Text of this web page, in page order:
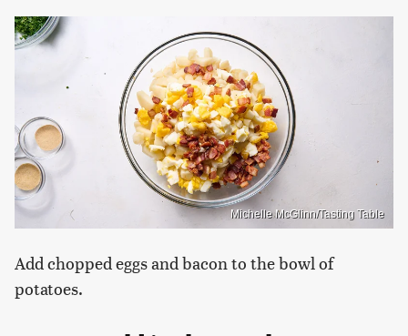
Michelle McGlinn/Tasting Table
Add chopped eggs and bacon to the bowl of
potatoes.